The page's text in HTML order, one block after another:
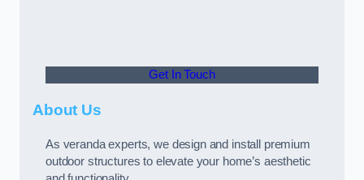
Get In Touch
About Us
As veranda experts, we design and install premium
outdoor structures to elevate your home’s aesthetic